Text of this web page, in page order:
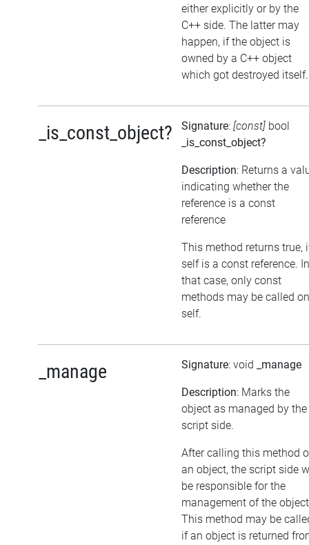
either explicitly or by the
C++ side. The latter may
happen, if the object is
owned by a C++ object
which got destroyed itself.
_is_const_object? Signature: [const] bool
_is_const_object?
Description: Returns a
indicating whether the
reference is a const
reference
This method returns true,
self is a const reference. In
that case, only const
methods may be called on
self.
_manage Signature: void _manage
Description: Marks the
object as managed by the
script side.
After calling this method
an object, the script side
be responsible for the
management of the
This method may be
if an object is returned